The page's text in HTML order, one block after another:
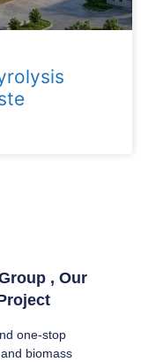
, Our
one-stop
biomass